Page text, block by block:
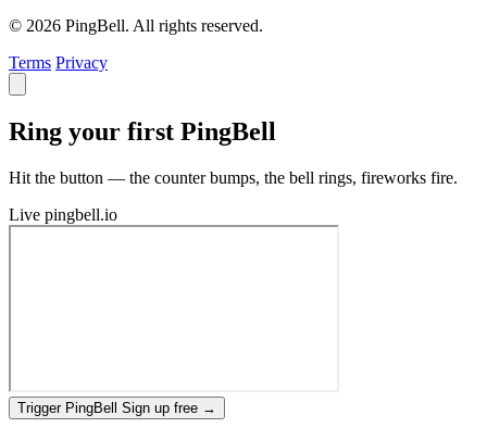
© 2026 PingBell. All rights reserved.
Terms Privacy
Ring your first PingBell
Hit the button — the counter bumps, the bell rings, fireworks fire.
Live pingbell.io
Trigger PingBell Sign up free →